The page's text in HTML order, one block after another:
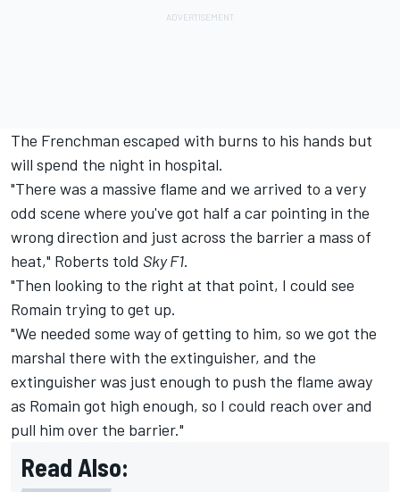
The Frenchman escaped with burns to his hands but
will spend the night in hospital.
"There was a massive flame and we arrived to a very
odd scene where you've got half a car pointing in the
wrong direction and just across the barrier a mass of
heat," Roberts told Sky F1.
"Then looking to the right at that point, I could see
Romain trying to get up.
"We needed some way of getting to him, so we got the
marshal there with the extinguisher, and the
extinguisher was just enough to push the flame away
as Romain got high enough, so I could reach over and
pull him over the barrier."
Read Also: